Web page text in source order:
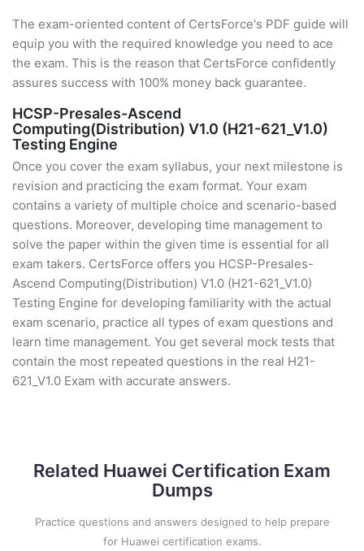
The exam-oriented content of CertsForce's PDF guide will
equip you with the required knowledge you need to ace
the exam. This is the reason that CertsForce confidently
assures success with 100% money back guarantee.
HCSP-Presales-Ascend
Computing(Distribution) V1.0 (H21-621_V1.0)
Testing Engine
Once you cover the exam syllabus, your next milestone is
revision and practicing the exam format. Your exam
contains a variety of multiple choice and scenario-based
questions. Moreover, developing time management to
solve the paper within the given time is essential for all
exam takers. CertsForce offers you HCSP-Presales-
Ascend Computing(Distribution) V1.0 (H21-621_V1.0)
Testing Engine for developing familiarity with the actual
exam scenario, practice all types of exam questions and
learn time management. You get several mock tests that
contain the most repeated questions in the real H21-
621_V1.0 Exam with accurate answers.
Related Huawei Certification Exam
Dumps
Practice questions and answers designed to help prepare
for Huawei certification exams.